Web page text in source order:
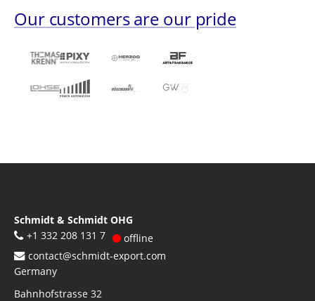
Our customers are our pride
Schmidt & Schmidt OHG
+1 332 208 131 7
offline
contact@schmidt-export.com
Germany
Bahnhofstrasse 32